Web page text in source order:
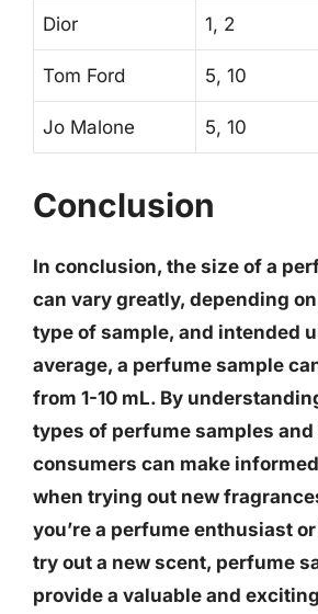
Dior 1, 2
Tom Ford 5, 10
Jo Malone 5, 10
Conclusion
In conclusion, the size of a
can vary greatly, depending
type of sample, and intended
average, a perfume sample
from 1-10 mL. By
types of perfume samples
consumers can make
when trying out new
you’re a perfume enthusiast
try out a new scent, perfume
provide a valuable and